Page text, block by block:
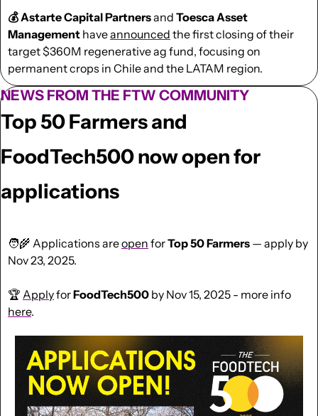
💰 Astarte Capital Partners and Toesca Asset
Management have announced the first closing of their
target $360M regenerative ag fund, focusing on
permanent crops in Chile and the LATAM region.
NEWS FROM THE FTW COMMUNITY
Top 50 Farmers and
FoodTech500 now open for
applications
🧑‍🌾 Applications are open for Top 50 Farmers — apply by
Nov 23, 2025.
🏆 Apply for FoodTech500
here.